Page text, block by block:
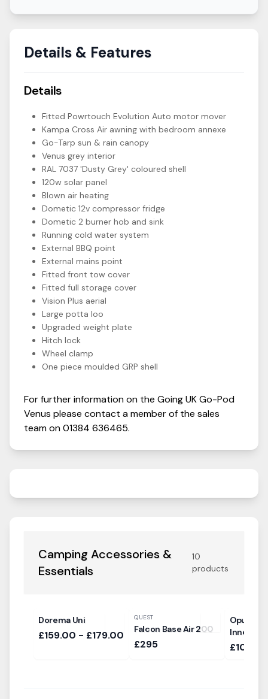
Details & Features
Details
Fitted Powrtouch Evolution Auto motor mover
Kampa Cross Air awning with bedroom annexe
Go-Tarp sun & rain canopy
Venus grey interior
RAL 7037 'Dusty Grey' coloured shell
120w solar panel
Blown air heating
Dometic 12v compressor fridge
Dometic 2 burner hob and sink
Running cold water system
External BBQ point
External mains point
Fitted front tow cover
Fitted full storage cover
Vision Plus aerial
Large potta loo
Upgraded weight plate
Hitch lock
Wheel clamp
One piece moulded GRP shell
For further information on the Going UKGo-Pod
Venus please contact a member of the sales
team on01384 636465.
Camping Accessories &
Essentials
10
products
Dorema Uni
£159.00 - £179.00
QUEST
Falcon Base Air 200
£295
Opus
Inner
£105